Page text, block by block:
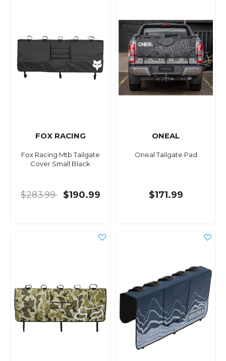
FOX RACING
Fox Racing Mtb Tailgate
Cover Small Black
$283.99 $190.99
ONEAL
Oneal Tailgate Pad
$171.99